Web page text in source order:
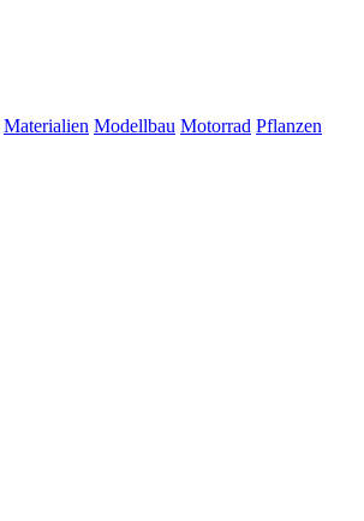
Materialien Modellbau Motorrad Pflanzen